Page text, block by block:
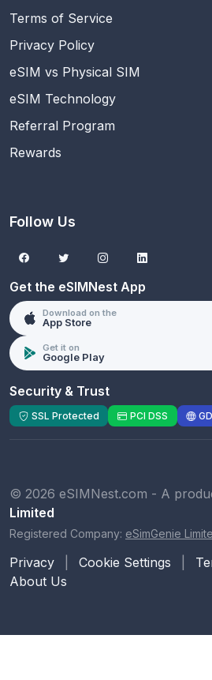
Terms of Service
Privacy Policy
eSIM vs Physical SIM
eSIM Technology
Referral Program
Rewards
Follow Us
Get the eSIMNest App
Download on the
App Store
Get it on
Google Play
Security & Trust
SSL Protected PCI DSS
© 2026 eSIMNest.com - A
Limited
Registered Company: eSimGenie
Privacy Cookie Settings
About Us